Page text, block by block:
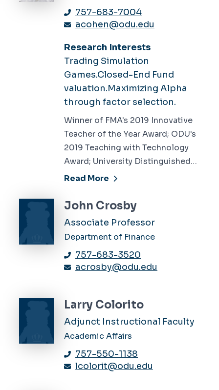
757-683-7004
acohen@odu.edu
Research Interests
Trading Simulation
Games.Closed-End Fund
valuation.Maximizing Alpha
through factor selection.
Winner of FMA's 2019 Innovative
Teacher of the Year Award; ODU's
2019 Teaching with Technology
Award; University Distinguished…
Read More
John Crosby
Associate Professor
Department of Finance
757-683-3520
acrosby@odu.edu
Larry Colorito
Adjunct Instructional Faculty
Academic Affairs
757-550-1138
lcolorit@odu.edu